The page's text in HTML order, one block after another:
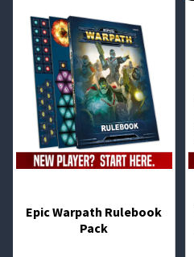
Epic Warpath Rulebook
Pack